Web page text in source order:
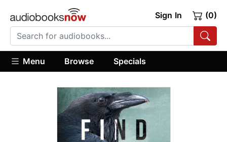
Sign In (0)
Menu Browse Specials